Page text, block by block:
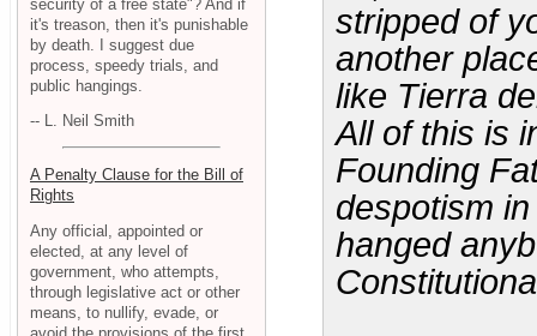
stripped of
another
like Tierra
All of this is
Founding
despotism
hanged
security of a free state"? And if
it's treason, then it's punishable
by death. I suggest due
process, speedy trials, and
public hangings.
-- L. Neil Smith
A Penalty Clause for the Bill of
Rights
Any official, appointed or
elected, at any level of
government, who attempts,
through legislative act or other
means, to nullify, evade, or